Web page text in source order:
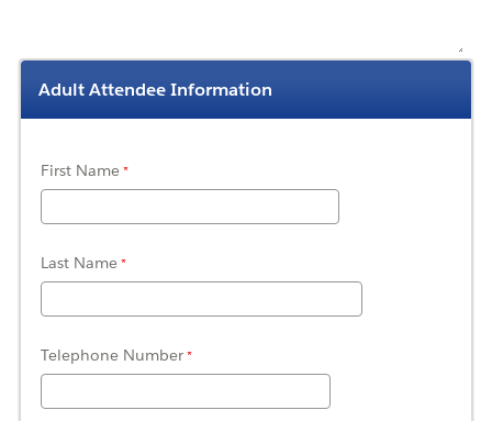
Adult Attendee Information
First Name
Last Name
Telephone Number